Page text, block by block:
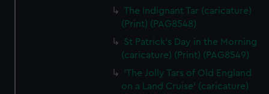
The Indignant Tar (caricature)
(Print) (PAG8548)
St Patrick's Day in the Morning
(caricature) (Print) (PAG8549)
'The Jolly Tars of Old England
on a Land Cruise' (caricature)